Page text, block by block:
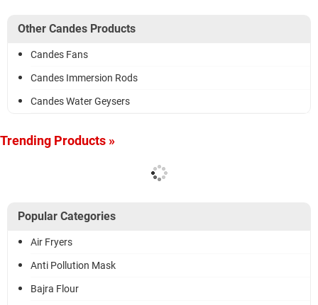
Other Candes Products
Candes Fans
Candes Immersion Rods
Candes Water Geysers
Trending Products »
Popular Categories
Air Fryers
Anti Pollution Mask
Bajra Flour